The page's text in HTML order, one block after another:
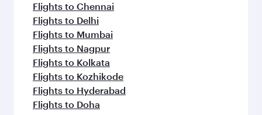
Flights to Chennai
Flights to Delhi
Flights to Mumbai
Flights to Nagpur
Flights to Kolkata
Flights to Kozhikode
Flights to Hyderabad
Flights to Doha